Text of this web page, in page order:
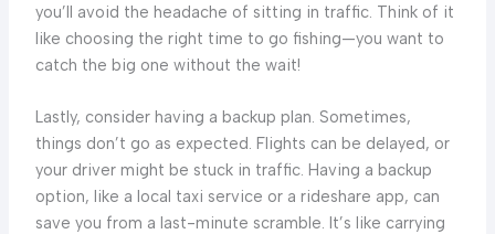
you’ll avoid the headache of sitting in traffic. Think of it
like choosing the right time to go fishing—you want to
catch the big one without the wait!
Lastly, consider having a backup plan. Sometimes,
things don’t go as expected. Flights can be delayed, or
your driver might be stuck in traffic. Having a backup
option, like a local taxi service or a rideshare app, can
save you from a last-minute scramble. It’s like carrying